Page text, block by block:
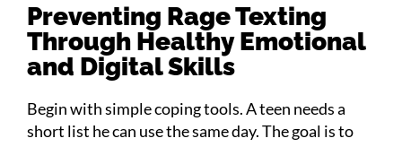
Preventing Rage Texting
Through Healthy Emotional
and Digital Skills
Begin with simple coping tools. A teen needs a
short list he can use the same day. The goal is to